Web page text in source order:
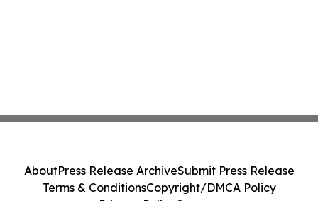
AboutPress Release ArchiveSubmit Press Release
Terms & ConditionsCopyright/DMCA Policy